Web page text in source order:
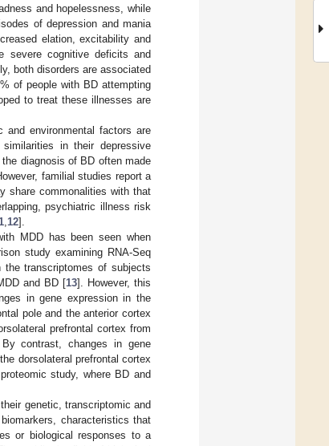
and hopelessness, while
of depression and mania
elation, excitability and
severe cognitive deficits and
both disorders are associated
of people with BD attempting
to treat these illnesses are
and environmental factors are
in their depressive
diagnosis of BD often made
familial studies report a
share commonalities with that
psychiatric illness risk
12].
MDD has been seen when
study examining RNA-Seq
the transcriptomes of subjects
and BD [13]. However, this
in gene expression in the
pole and the anterior cortex
prefrontal cortex from
contrast, changes in gene
dorsolateral prefrontal cortex
study, where BD and
genetic, transcriptomic and
characteristics that
or biological responses to a